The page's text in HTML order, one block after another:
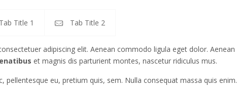
Tab Title 1 Tab Title 2
adipiscing elit. Aenean commodo ligula eget dolor. Aenean
et magnis dis parturient montes, nascetur ridiculus mus.
pellentesque eu, pretium quis, sem. Nulla consequat massa quis enim.